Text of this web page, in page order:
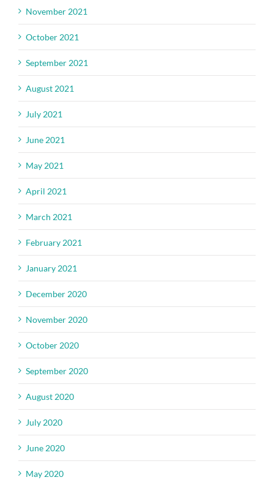
November 2021
October 2021
September 2021
August 2021
July 2021
June 2021
May 2021
April 2021
March 2021
February 2021
January 2021
December 2020
November 2020
October 2020
September 2020
August 2020
July 2020
June 2020
May 2020